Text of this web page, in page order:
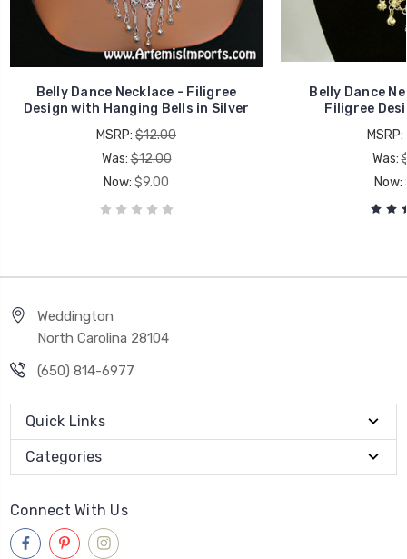
Belly Dance Necklace - Filigree
Design with Hanging Bells in Silver
MSRP: $12.00
Was:$12.00
Now: $9.00
Belly Dance
Filigree
MSRP:
Was:
Now:
Weddington
North Carolina 28104
(650) 814-6977
Quick Links
Categories
Connect With Us